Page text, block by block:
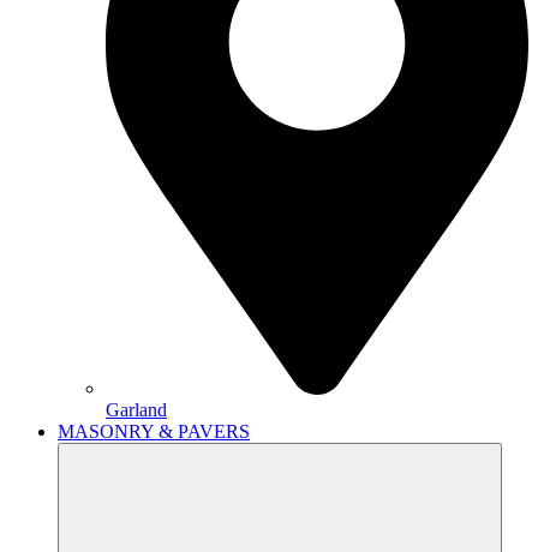
Garland
MASONRY & PAVERS